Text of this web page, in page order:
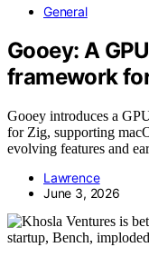
General
Gooey: A
framework
Gooey introduces a
for Zig, supporting
evolving features and
Lawrence
June 3, 2026